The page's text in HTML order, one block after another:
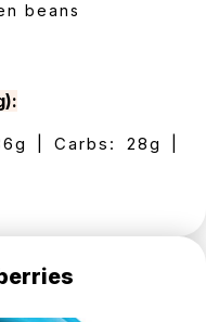
beans
| Carbs: 28g |